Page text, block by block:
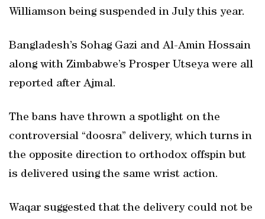
Williamson being suspended in July this year.
Bangladesh’s Sohag Gazi and Al-Amin Hossain
along with Zimbabwe’s Prosper Utseya were all
reported after Ajmal.
The bans have thrown a spotlight on the
controversial “doosra” delivery, which turns in
the opposite direction to orthodox offspin but
is delivered using the same wrist action.
Waqar suggested that the delivery could not be